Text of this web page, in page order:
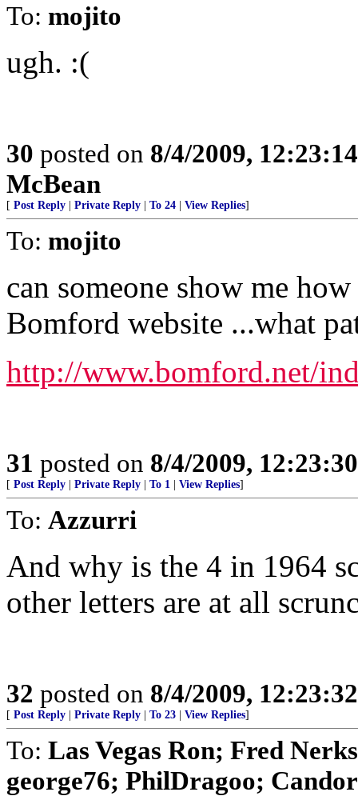
To: mojito
ugh. :(
30 posted on 8/4/2009,
McBean
[ Post Reply Private Reply To 24 View Replies]
To: mojito
can someone show me
Bomford website ...what
http://www.bomford.net/
31 posted on 8/4/2009,
[ Post Reply Private Reply To 1 View Replies]
To: Azzurri
And why is the 4 in 1964
other letters are at all
32 posted on 8/4/2009,
[ Post Reply Private Reply To 23 View Replies]
To: Las Vegas Ron; Fred
george76; PhilDragoo;